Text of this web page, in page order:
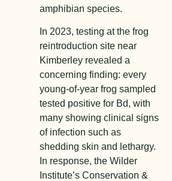
amphibian species.
In 2023, testing at the frog
reintroduction site near
Kimberley revealed a
concerning finding: every
young-of-year frog sampled
tested positive for Bd, with
many showing clinical signs
of infection such as
shedding skin and lethargy.
In response, the Wilder
Institute’s Conservation &